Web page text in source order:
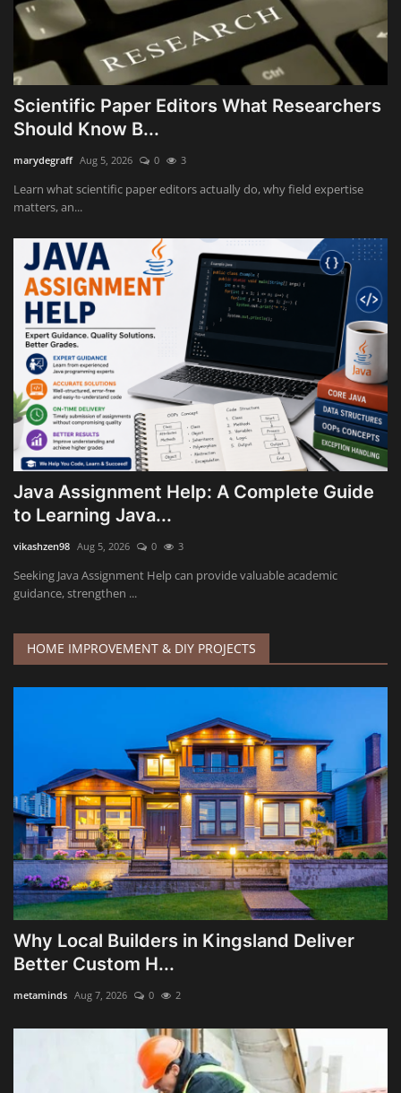
Scientific Paper Editors What Researchers
Should Know B...
marydegraff Aug 5, 2026 0 3
Learn what scientific paper editors actually do, why field expertise
matters, an...
Java Assignment Help: A Complete Guide
to Learning Java...
vikashzen98 Aug 5, 2026 0 3
Seeking Java Assignment Help can provide valuable academic
guidance, strengthen ...
HOME IMPROVEMENT & DIY PROJECTS
Why Local Builders in Kingsland Deliver
Better Custom H...
metaminds Aug 7, 2026 0 2